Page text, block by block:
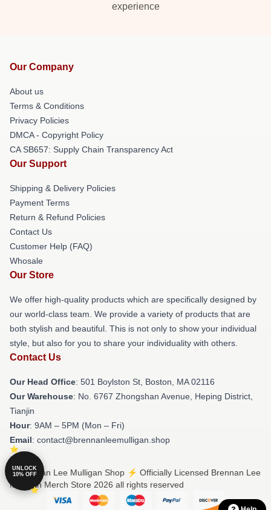
experience
Our Company
About us
Terms & Conditions
Privacy Policies
DMCA - Copyright Policy
CA SB657: Supply Chain Transparency Act
Our Support
Shipping & Delivery Policies
Payment Terms
Return & Refund Policies
Contact Us
Customer Help (FAQ)
Whosale
Our Store
We offer high-quality products which are specifically designed by
our world-class team. We provide a variety of products that are
both stylish and beautiful. This is not only to show your individual
style, but also for you to share your individuality with others.
Contact Us
Our Head Office: 501 Boylston St, Boston, MA 02116
Our Warehouse: No. 6767 Zhongshan Avenue, Heping District,
Tianjin
Hour: 9AM – 5PM (Mon – Fri)
Email: contact@brennanleemulligan.shop
© Brennan Lee Mulligan Shop ⚡️ Officially Licensed Brennan Lee
Mulligan Merch Store 2026 all rights reserved
UNLOCK
10% OFF